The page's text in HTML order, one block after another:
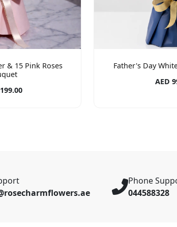
& 15 Pink Roses
Father's Day
AED
Phone
044588328